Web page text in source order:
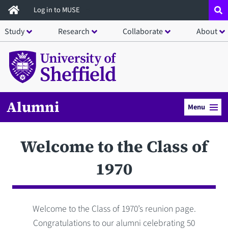
Skip
to
main
content
Log in to MUSE
Study Research Collaborate About
Alumni Menu
Welcome to the Class of
1970
Welcome to the Class of 1970’s reunion page.
Congratulations to our alumni celebrating 50